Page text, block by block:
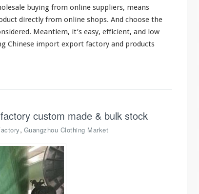
buying from online suppliers, means
directly from online shops. And choose the
. Meantiem, it’s easy, efficient, and low
Chinese import export factory and products
custom made & bulk stock
, Guangzhou Clothing Market